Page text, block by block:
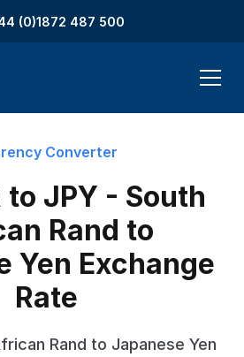
(0)1872 487 500
Converter
to JPY - South
Rand to
Yen Exchange
Rate
Rand to Japanese Yen